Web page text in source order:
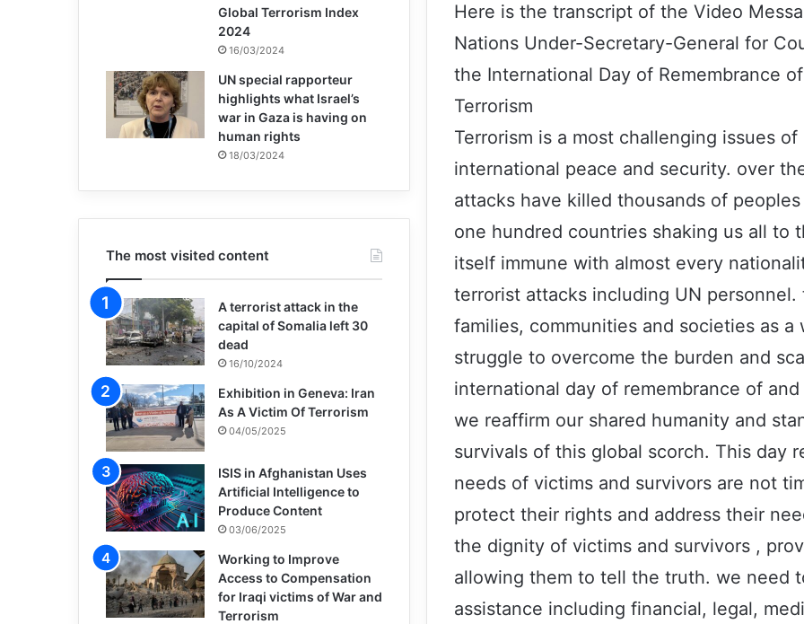
Here is the transcript of the Video
Nations Under-Secretary-General for
the International Day of Remembrance
Terrorism
Terrorism is a most challenging issues
international peace and security. over
attacks have killed thousands of
one hundred countries shaking us all to
itself immune with almost every
terrorist attacks including UN
families, communities and societies as
struggle to overcome the burden and
international day of remembrance of
we reaffirm our shared humanity and
survivals of this global scorch. This day
needs of victims and survivors are not
protect their rights and address their
the dignity of victims and survivors ,
allowing them to tell the truth. we need
assistance including financial, legal,
Global Terrorism Index
2024
16/03/2024
UN special rapporteur
highlights what Israel’s
war in Gaza is having on
human rights
18/03/2024
The most visited content
A terrorist attack in the
capital of Somalia left 30
dead
16/10/2024
Exhibition in Geneva: Iran
As A Victim Of Terrorism
04/05/2025
ISIS in Afghanistan Uses
Artificial Intelligence to
Produce Content
03/06/2025
Working to Improve
Access to Compensation
for Iraqi victims of War and
Terrorism